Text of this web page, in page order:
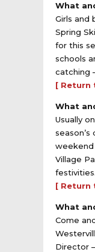
What
Girls and
Spring
for this
schools
catching
[ Return
What
Usually
weekend
Village
festivities.
[ Return
What
Come
Director